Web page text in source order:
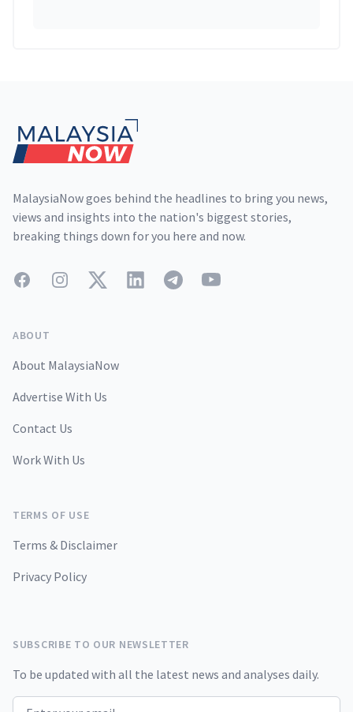
MalaysiaNow goes behind the headlines to bring you news,
views and insights into the nation's biggest stories,
breaking things down for you here and now.
FacebookInstagramTwitterLinkedInTelegramYouTube
ABOUT
About MalaysiaNow
Advertise With Us
Contact Us
Work With Us
TERMS OF USE
Terms & Disclaimer
Privacy Policy
SUBSCRIBE TO OUR NEWSLETTER
To be updated with all the latest news and analyses daily.
Email address